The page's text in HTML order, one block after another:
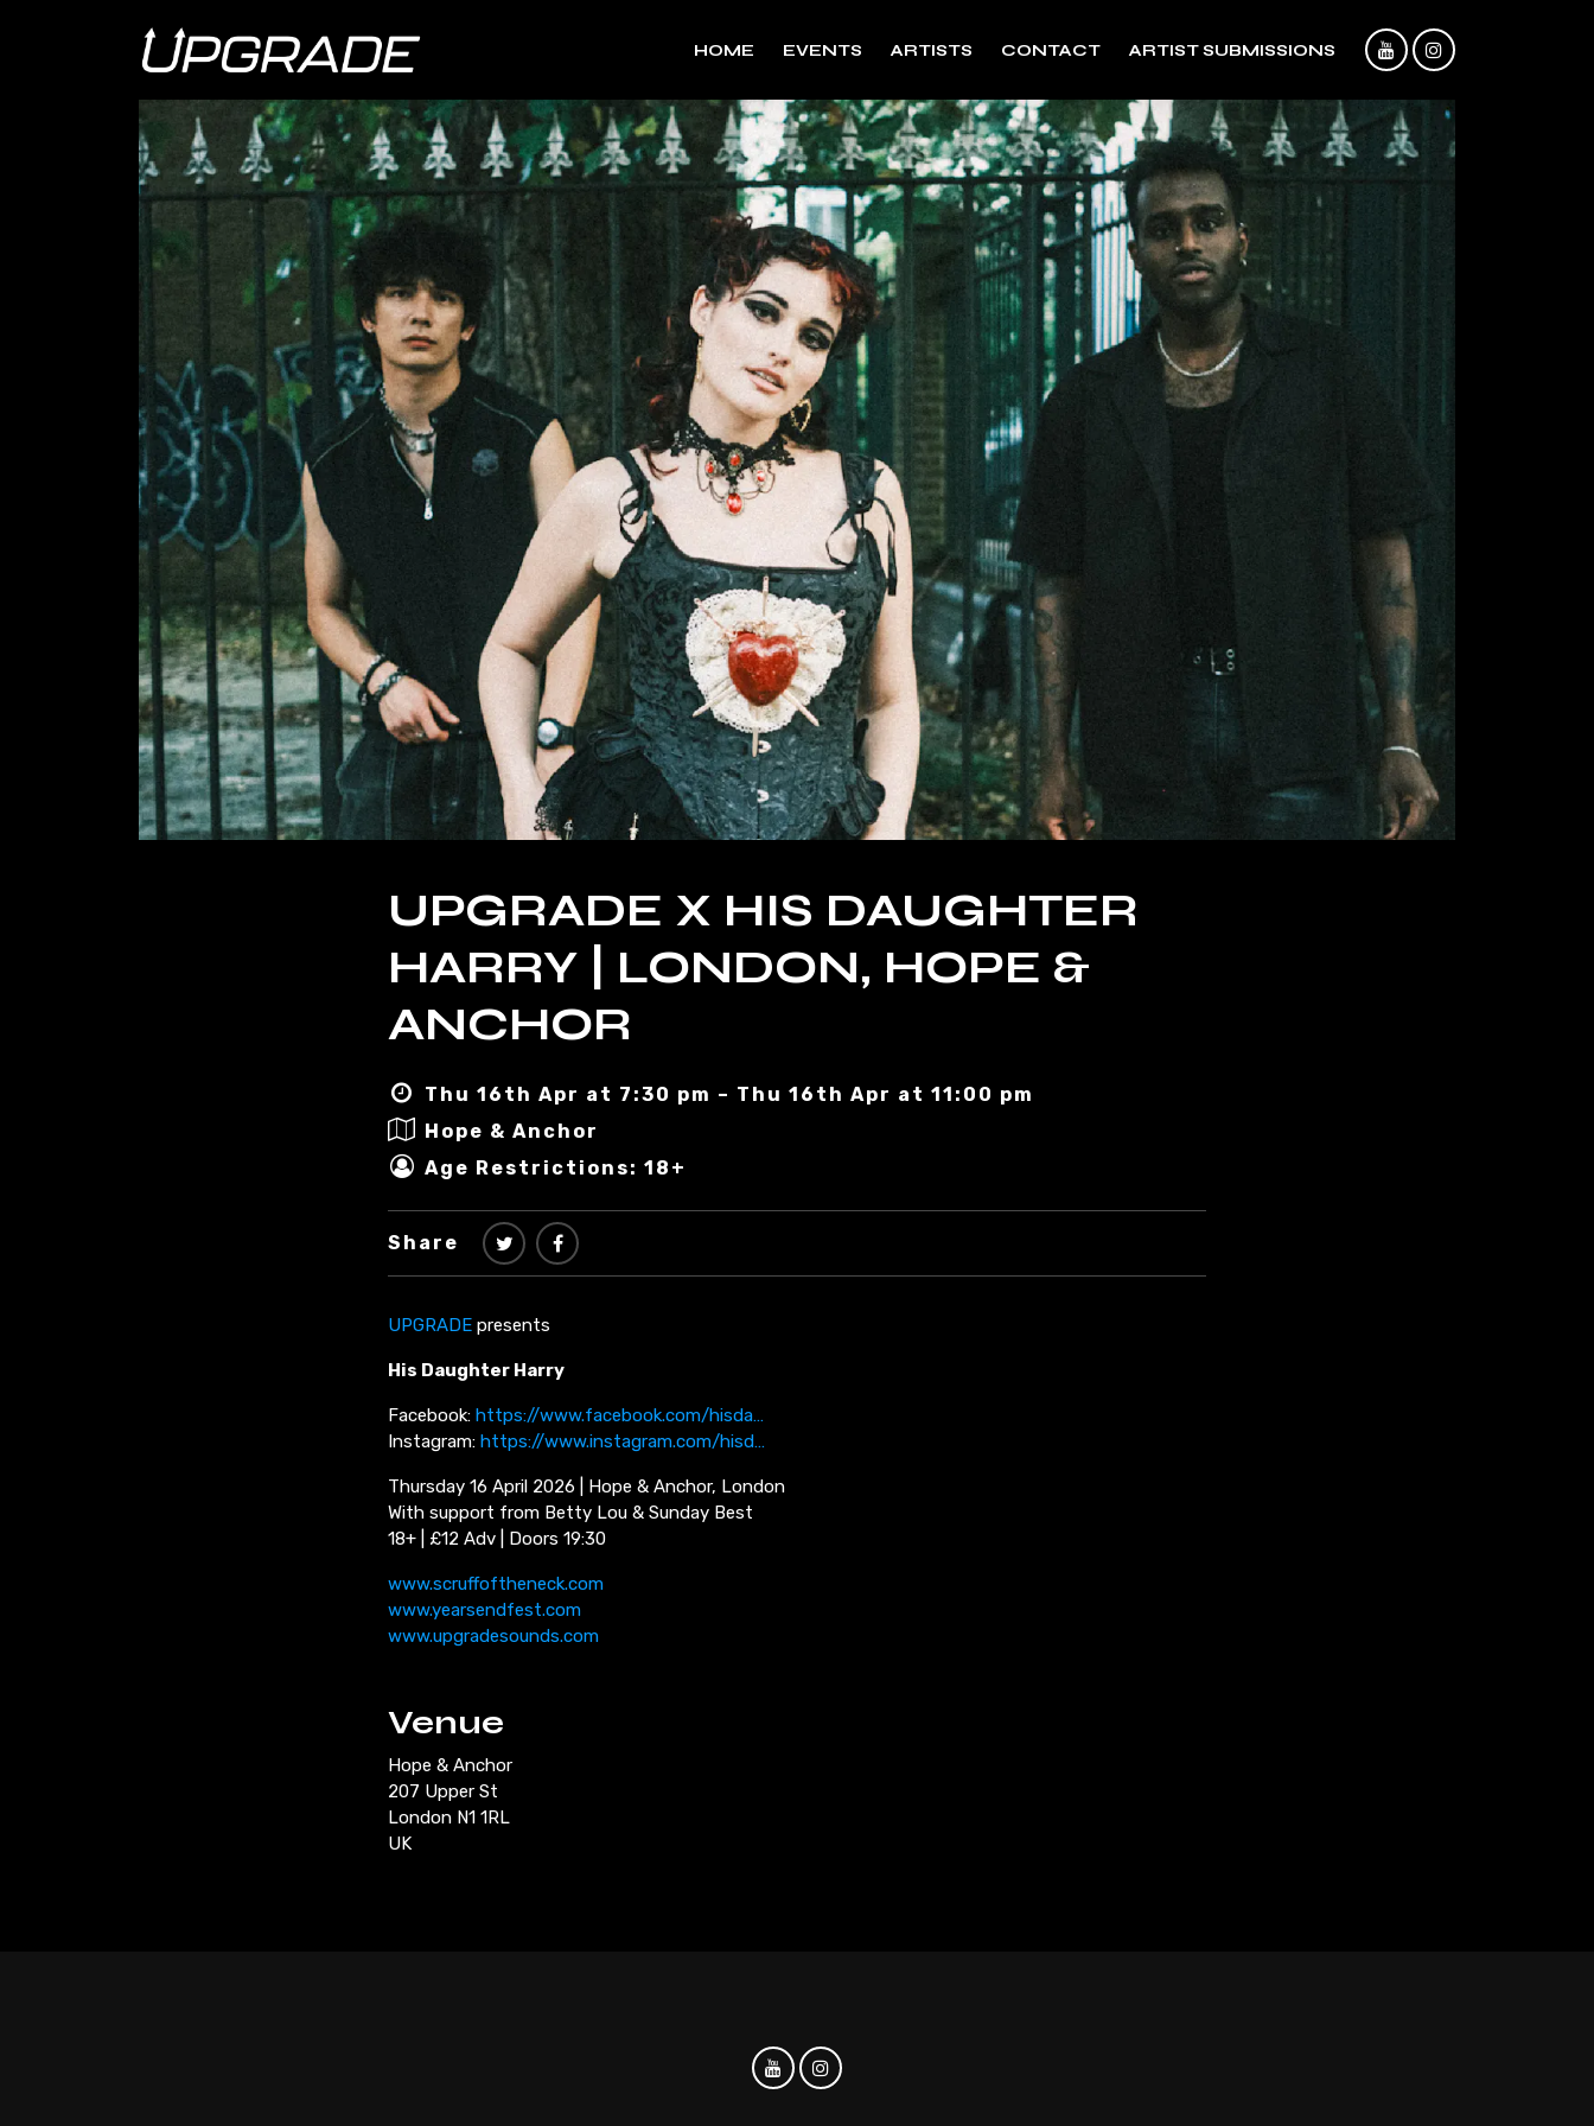
HOME EVENTS ARTISTS CONTACT ARTIST SUBMISSIONS
UPGRADE X HIS DAUGHTER
HARRY | LONDON, HOPE &
ANCHOR
Thu 16th Apr at 7:30 pm – Thu 16th Apr at 11:00 pm
Hope & Anchor
Age Restrictions: 18+
Share
UPGRADE presents
His Daughter Harry
Facebook: https://www.facebook.com/hisda…
Instagram: https://www.instagram.com/hisd…
Thursday 16 April 2026 | Hope & Anchor, London
With support from Betty Lou & Sunday Best
18+ | £12 Adv | Doors 19:30
www.scruffoftheneck.com
www.yearsendfest.com
www.upgradesounds.com
Venue
Hope & Anchor
207 Upper St
London N1 1RL
UK